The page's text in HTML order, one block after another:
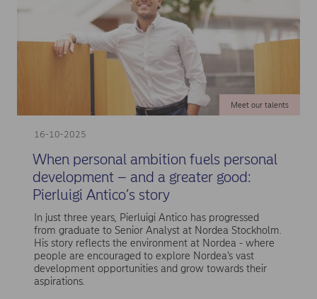
16-10-2025
Meet our talents
When personal ambition fuels personal
development – and a greater good:
Pierluigi Antico’s story
In just three years, Pierluigi Antico has progressed
from graduate to Senior Analyst at Nordea Stockholm.
His story reflects the environment at Nordea - where
people are encouraged to explore Nordea’s vast
development opportunities and grow towards their
aspirations.